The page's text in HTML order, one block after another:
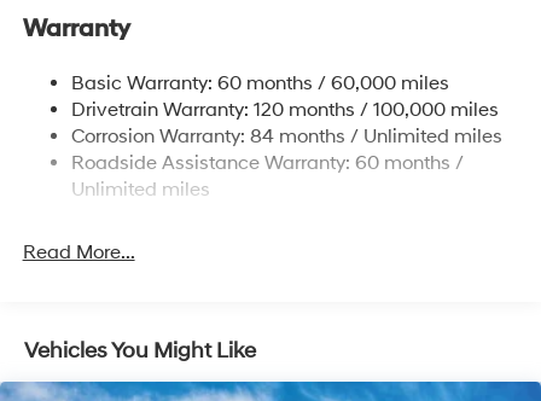
11.9 Gal. Fuel Tank
Strut Front Suspension w/Coil Springs
Torsion Beam Rear Suspension w/Coil Springs
4-Wheel Disc Brakes w/4-Wheel ABS, Front Vented
Discs, Brake Assist and Hill Hold Control
Warranty
Basic Warranty: 60 months / 60,000 miles
Drivetrain Warranty: 120 months / 100,000 miles
Corrosion Warranty: 84 months / Unlimited miles
Roadside Assistance Warranty: 60 months /
Unlimited miles
Read More...
Vehicles You Might Like